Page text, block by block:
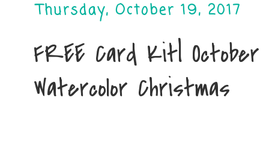
Thursday, October 19, 2017
FREE Card Kit| October
Watercolor Christmas